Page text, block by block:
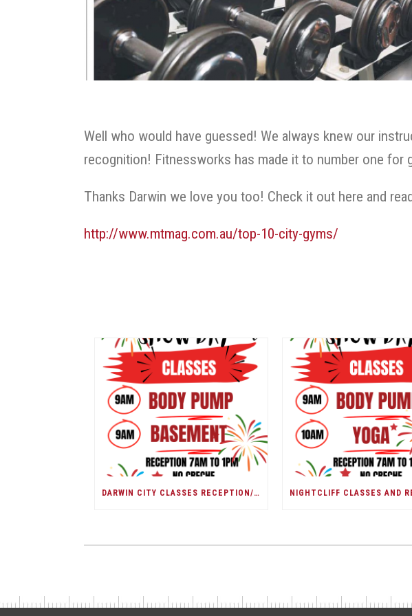
Well who would have guessed! We always knew our
recognition! Fitnessworks has made it to number one for
Thanks Darwin we love you too! Check it out here and
http://www.mtmag.com.au/top-10-city-gyms/
DARWIN CITY CLASSES RECEPTION/ DARWIN SHOW DAY